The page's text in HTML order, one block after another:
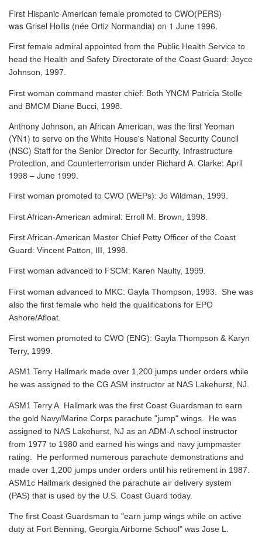
First Hispanic-American female promoted to CWO(PERS)
was Grisel Hollis (née Ortiz Normandia) on 1 June 1996.
First female admiral appointed from the Public Health Service to
head the Health and Safety Directorate of the Coast Guard: Joyce
Johnson, 1997.
First woman command master chief: Both YNCM Patricia Stolle
and BMCM Diane Bucci, 1998.
Anthony Johnson, an African American, was the first Yeoman
(YN1) to serve on the White House's National Security Council
(NSC) Staff for the Senior Director for Security, Infrastructure
Protection, and Counterterrorism under Richard A. Clarke: April
1998 – June 1999.
First woman promoted to CWO (WEPs): Jo Wildman, 1999.
First African-American admiral: Erroll M. Brown, 1998.
First African-American Master Chief Petty Officer of the Coast
Guard: Vincent Patton, III, 1998.
First woman advanced to FSCM: Karen Naulty, 1999.
First woman advanced to MKC: Gayla Thompson, 1993. She was
also the first female who held the qualifications for EPO
Ashore/Afloat.
First women promoted to CWO (ENG): Gayla Thompson & Karyn
Terry, 1999.
ASM1 Terry Hallmark made over 1,200 jumps under orders while
he was assigned to the CG ASM instructor at NAS Lakehurst, NJ.
ASM1 Terry A. Hallmark was the first Coast Guardsman to earn
the gold Navy/Marine Corps parachute "jump" wings. He was
assigned to NAS Lakehurst, NJ as an ADM-A school instructor
from 1977 to 1980 and earned his wings and navy jumpmaster
rating. He performed numerous parachute demonstrations and
made over 1,200 jumps under orders until his retirement in 1987.
ASM1c Hallmark designed the parachute air delivery system
(PAS) that is used by the U.S. Coast Guard today.
The first Coast Guardsman to "earn jump wings while on active
duty at Fort Benning, Georgia Airborne School" was Jose L.